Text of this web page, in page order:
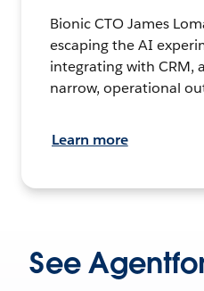
Bionic CTO James
escaping the AI
integrating with CRM,
narrow, operational
Learn more
See